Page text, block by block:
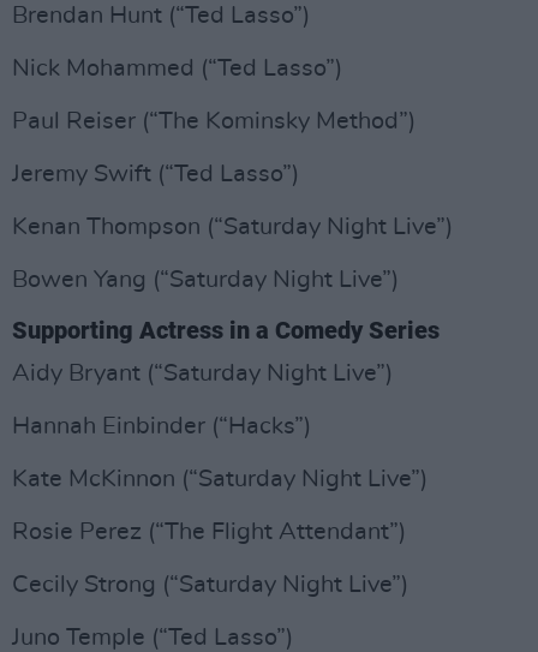
Brendan Hunt (“Ted Lasso”)
Nick Mohammed (“Ted Lasso”)
Paul Reiser (“The Kominsky Method”)
Jeremy Swift (“Ted Lasso”)
Kenan Thompson (“Saturday Night Live”)
Bowen Yang (“Saturday Night Live”)
Supporting Actress in a Comedy Series
Aidy Bryant (“Saturday Night Live”)
Hannah Einbinder (“Hacks”)
Kate McKinnon (“Saturday Night Live”)
Rosie Perez (“The Flight Attendant”)
Cecily Strong (“Saturday Night Live”)
Juno Temple (“Ted Lasso”)